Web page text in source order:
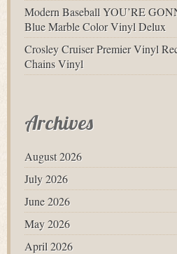
Modern Baseball YOU’RE
Blue Marble Color Vinyl Delux
Crosley Cruiser Premier Vinyl
Chains Vinyl
Archives
August 2026
July 2026
June 2026
May 2026
April 2026